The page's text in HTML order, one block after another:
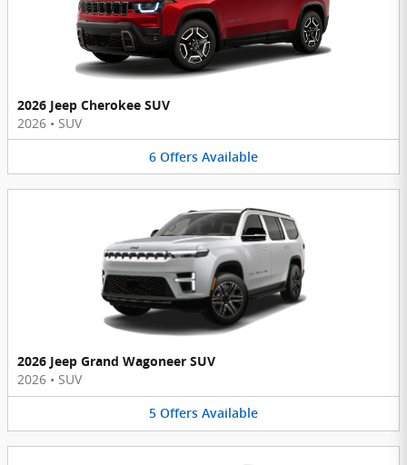
2026 Jeep Cherokee SUV
2026 • SUV
6 Offers Available
2026 Jeep Grand Wagoneer SUV
2026 • SUV
5 Offers Available